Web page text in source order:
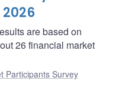
are based on
26 financial market
Participants Survey